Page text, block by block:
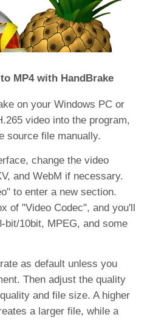
MP4 with HandBrake
on your Windows PC or
video into the program,
source file manually.
change the video
and WebM if necessary.
to enter a new section.
of "Video Codec", and you'll
bit/10bit, MPEG, and some
as default unless you
Then adjust the quality
and file size. A higher
a larger file, while a